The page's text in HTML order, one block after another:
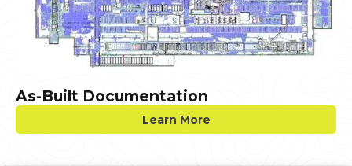
As-Built Documentation
Learn More